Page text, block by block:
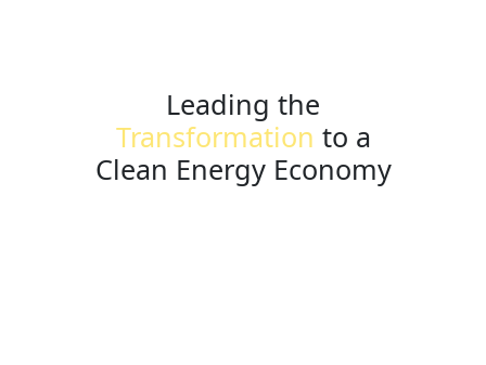
Leading the
Transformation to a
Clean Energy Economy